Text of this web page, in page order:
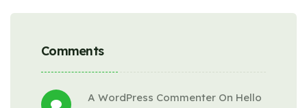
Comments
A WordPress Commenter On Hello